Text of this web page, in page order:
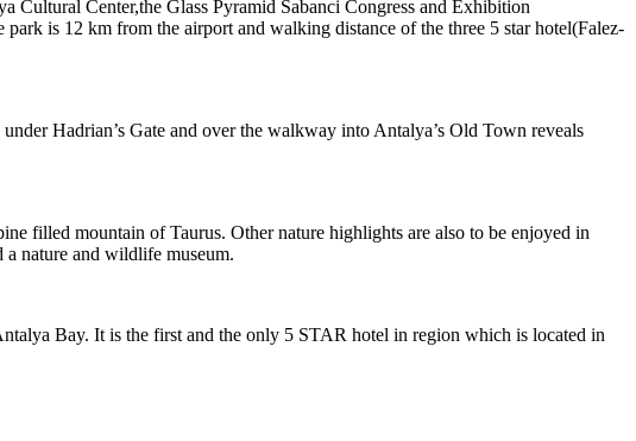
Cultural Center,the Glass Pyramid Sabanci Congress and Exhibition
is 12 km from the airport and walking distance of the three 5 star hotel(Falez-
Hadrian’s Gate and over the walkway into Antalya’s Old Town reveals
filled mountain of Taurus. Other nature highlights are also to be enjoyed in
a nature and wildlife museum.
Bay. It is the first and the only 5 STAR hotel in region which is located in